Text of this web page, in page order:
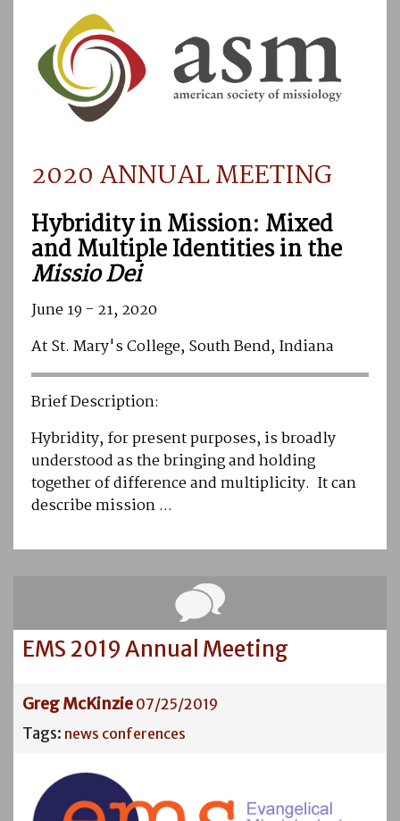
2020 ANNUAL MEETING
Hybridity in Mission: Mixed
and Multiple Identities in the
Missio Dei
June 19 - 21, 2020
At St. Mary's College, South Bend, Indiana
Brief Description:
Hybridity, for present purposes, is broadly
understood as the bringing and holding
together of difference and multiplicity. It can
describe mission ...
EMS 2019 Annual Meeting
Greg McKinzie 07/25/2019
Tags: news conferences